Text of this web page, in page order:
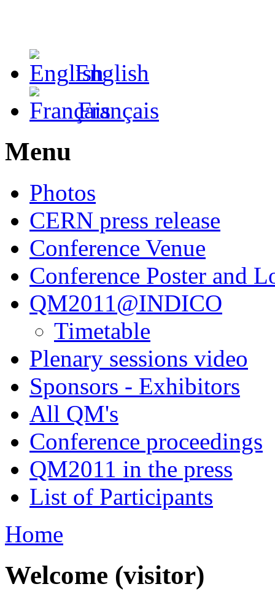
English
Français
Menu
Photos
CERN press release
Conference Venue
Conference Poster and
QM2011@INDICO
Timetable
Plenary sessions video
Sponsors - Exhibitors
All QM's
Conference proceedings
QM2011 in the press
List of Participants
Home
Welcome (visitor)